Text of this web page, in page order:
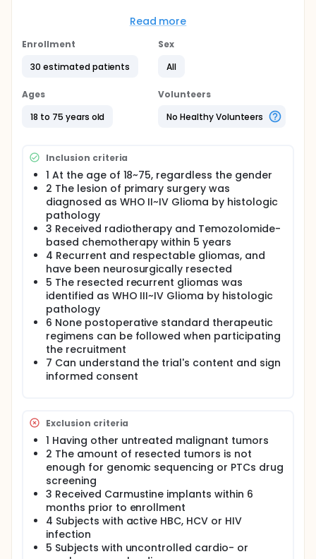
The investigators have established a precision
drugs or targeted drugs based on information from
prediction. In this study, the investigators are going
of recurrent high-grade gliomas. The investigators
will evaluate the feasibility, safety and preliminary
efficacy via collecting the indexes comprising
clinical presentation, results of imaging examination,
Read more
Enrollment
30 estimated patients
Sex
All
Ages
18 to 75 years old
Volunteers
No Healthy Volunteers
Inclusion criteria
1 At the age of 18~75, regardless the gender
2 The lesion of primary surgery was
diagnosed as WHO II~IV Glioma by histologic
pathology
3 Received radiotherapy and Temozolomide-
based chemotherapy within 5 years
4 Recurrent and respectable gliomas, and
have been neurosurgically resected
5 The resected recurrent gliomas was
identified as WHO III~IV Glioma by histologic
pathology
6 None postoperative standard therapeutic
regimens can be followed when participating
the recruitment
7 Can understand the trial's content and sign
informed consent
Exclusion criteria
1 Having other untreated malignant tumors
2 The amount of resected tumors is not
enough for genomic sequencing or PTCs drug
screening
3 Received Carmustine implants within 6
months prior to enrollment
4 Subjects with active HBC, HCV or HIV
infection
5 Subjects with uncontrolled cardio- or